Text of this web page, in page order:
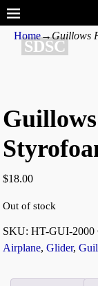
SDSC
Home→Guillows
$18.00
Out of stock
SKU:HT-GUI-2000
Airplane,Glider,